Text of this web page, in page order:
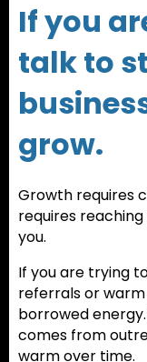
If you
talk to
grow.
Growth requires
requires
you.
If you are trying
referrals or
borrowed
comes from
warm over time.